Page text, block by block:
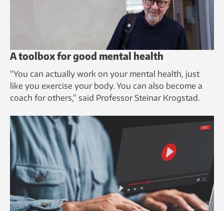
A toolbox for good mental health
“You can actually work on your mental health, just
like you exercise your body. You can also become a
coach for others,” said Professor Steinar Krogstad.